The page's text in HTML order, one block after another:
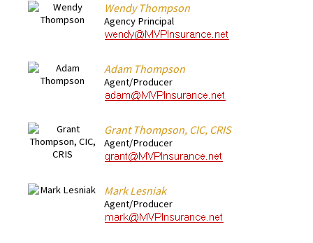
Wendy Thompson
Agency Principal
Adam Thompson
Agent/Producer
Grant Thompson, CIC, CRIS
Agent/Producer
Mark Lesniak
Agent/Producer